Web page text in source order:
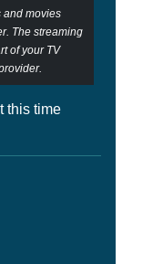
and movies
The streaming
of your TV
this time